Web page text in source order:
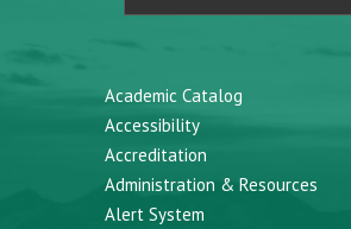
Academic Catalog
Accessibility
Accreditation
Administration & Resources
Alert System